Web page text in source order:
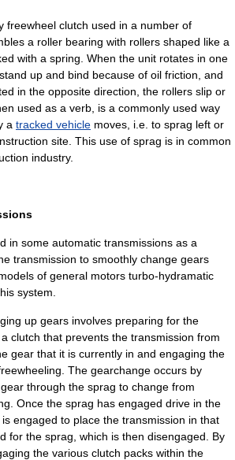
freewheel clutch used in a number of
a roller bearing with rollers shaped like a
with a spring. When the unit rotates in one
up and bind because of oil friction, and
in the opposite direction, the rollers slip or
used as a verb, is a commonly used way
a tracked vehicle moves, i.e. to sprag left or
site. This use of sprag is in common
industry.
in some automatic transmissions as a
transmission to smoothly change gears
of general motors turbo-hydramatic
system.
up gears involves preparing for the
clutch that prevents the transmission from
gear that it is currently in and engaging the
The gearchange occurs by
through the sprag to change from
Once the sprag has engaged drive in the
engaged to place the transmission in that
for the sprag, which is then disengaged. By
the various clutch packs within the